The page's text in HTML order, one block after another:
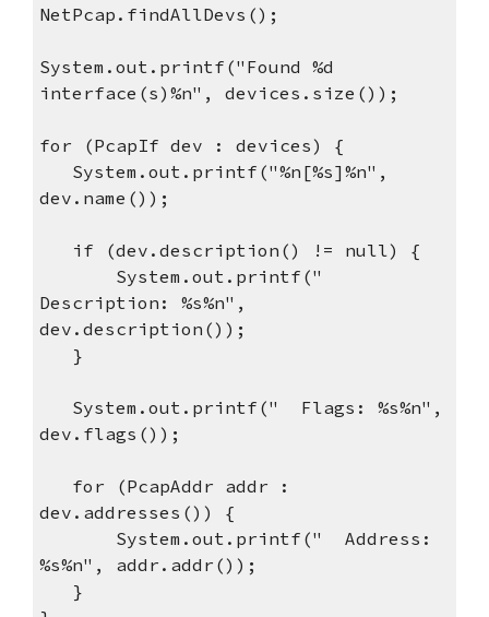
NetPcap.findAllDevs();
System.out.printf("Found %d
interface(s)%n", devices.size());
for (PcapIf dev : devices) {
System.out.printf("%n[%s]%n",
dev.name());
if (dev.description() != null) {
System.out.printf("
Description: %s%n",
dev.description());
}
System.out.printf(" Flags: %s%n",
dev.flags());
for (PcapAddr addr :
dev.addresses()) {
System.out.printf(" Address:
%s%n", addr.addr());
}